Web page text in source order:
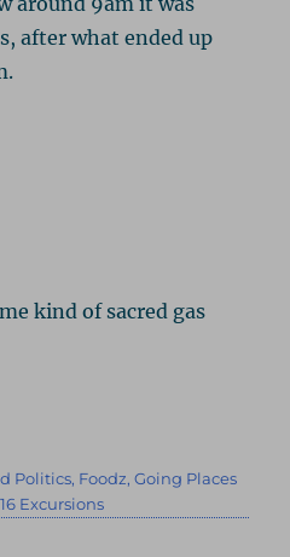
after what ended up
kind of sacred gas
2016, Part 2: Civil Rights
Politics, Foodz,Going Places
Excursions